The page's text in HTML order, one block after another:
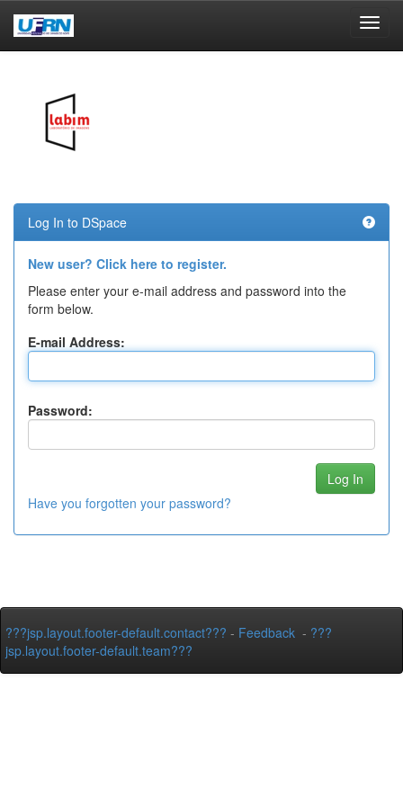
Log In to DSpace
New user? Click here to register.
Please enter your e-mail address and password into the
form below.
E-mail Address:
Password:
Have you forgotten your password?
???jsp.layout.footer-default.contact??? - Feedback - ???
jsp.layout.footer-default.team???